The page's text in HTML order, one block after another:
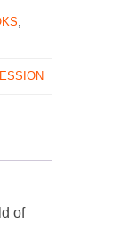
,
of